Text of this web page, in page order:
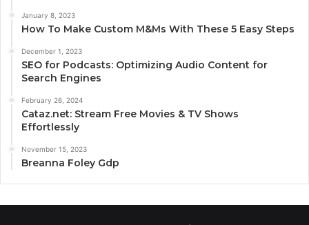
January 8, 2023
How To Make Custom M&Ms With These 5 Easy Steps
December 1, 2023
SEO for Podcasts: Optimizing Audio Content for
Search Engines
February 26, 2024
Cataz.net: Stream Free Movies & TV Shows
Effortlessly
November 15, 2023
Breanna Foley Gdp